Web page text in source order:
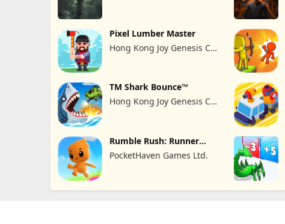
Pixel Lumber Master
Hong Kong Joy Genesis Co,
TM Shark Bounce™
Hong Kong Joy Genesis Co,
Rumble Rush: Runner
Game
PocketHaven Games Ltd.